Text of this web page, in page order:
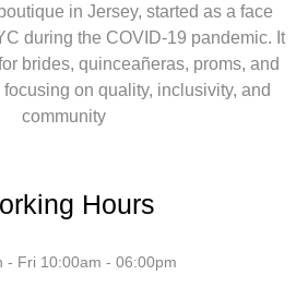
in Jersey, started as a face
during the COVID-19 pandemic. It
brides, quinceañeras, proms, and
on quality, inclusivity, and
community
Hours
- Fri 10:00am - 06:00pm